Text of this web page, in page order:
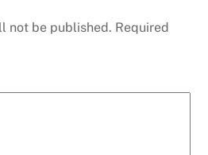
not be published. Required